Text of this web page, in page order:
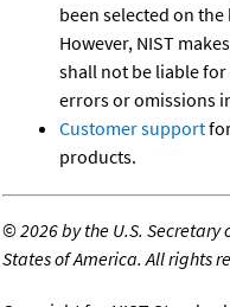
been selected on
However, NIST
shall not be liable
errors or omissions
Customer support
products.
©2026 by the U.S.
States of America. All rights